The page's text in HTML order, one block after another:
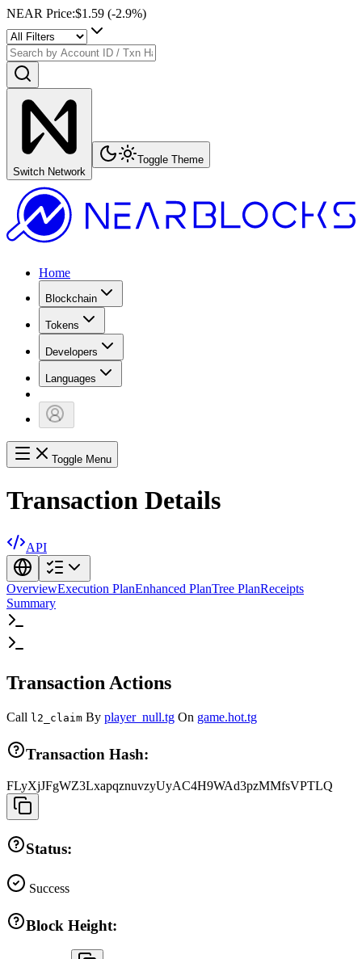
NEAR Price:$1.59 (-2.9%)
Switch Network
Toggle Theme
Home
Blockchain
Tokens
Developers
Languages
Toggle Menu
Transaction Details
API
OverviewExecution PlanEnhanced PlanTree PlanReceipts
Summary
Transaction Actions
Call l2_claim By player_null.tg On game.hot.tg
Transaction Hash:
FLyXjJFgWZ3LxapqznuvzyUyAC4H9WAd3pzMMfsVPTLQ
Status:
Success
Block Height: